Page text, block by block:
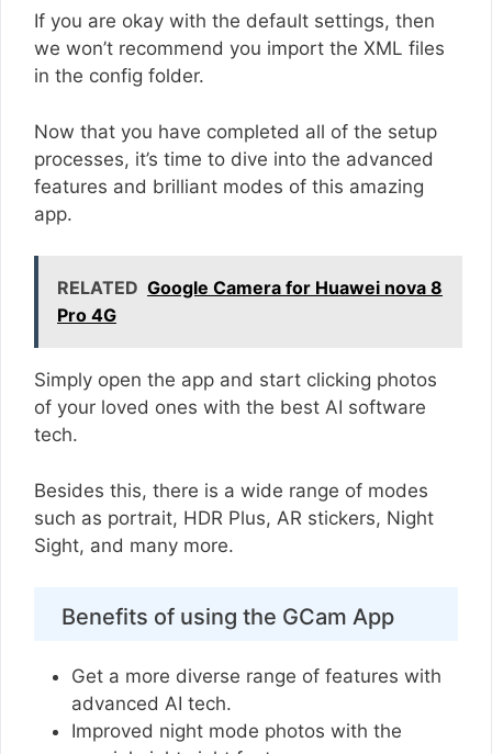
If you are okay with the default settings, then
we won’t recommend you import the XML files
in the config folder.
Now that you have completed all of the setup
processes, it’s time to dive into the advanced
features and brilliant modes of this amazing
app.
RELATED Google Camera for Huawei nova 8
Pro 4G
Simply open the app and start clicking photos
of your loved ones with the best AI software
tech.
Besides this, there is a wide range of modes
such as portrait, HDR Plus, AR stickers, Night
Sight, and many more.
Benefits of using the GCam App
Get a more diverse range of features with
advanced AI tech.
Improved night mode photos with the